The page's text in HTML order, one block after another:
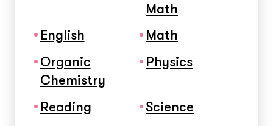
Math
English
Math
Organic
Chemistry
Physics
Reading
Science